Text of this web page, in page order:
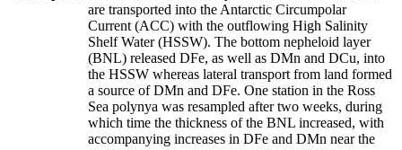
are transported into the Antarctic Circumpolar
Current (ACC) with the outflowing High Salinity
Shelf Water (HSSW). The bottom nepheloid layer
(BNL) released DFe, as well as DMn and DCu, into
the HSSW whereas lateral transport from land formed
a source of DMn and DFe. One station in the Ross
Sea polynya was resampled after two weeks, during
which time the thickness of the BNL increased, with
accompanying increases in DFe and DMn near the